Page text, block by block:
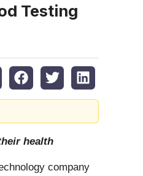
Testing
health
company